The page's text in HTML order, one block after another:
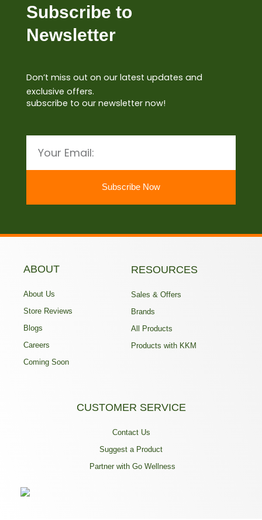
Subscribe to
Newsletter
Don’t miss out on our latest updates and
exclusive offers.
subscribe to our newsletter now!
Subscribe Now
ABOUT
About Us
Store Reviews
Blogs
Careers
Coming Soon
RESOURCES
Sales & Offers
Brands
All Products
Products with KKM
CUSTOMER SERVICE
Contact Us
Suggest a Product
Partner with Go Wellness